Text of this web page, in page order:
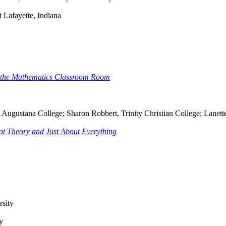
Lafayette, Indiana
Mathematics Classroom Room
College; Sharon Robbert, Trinity Christian College;
Theory and Just About Everything